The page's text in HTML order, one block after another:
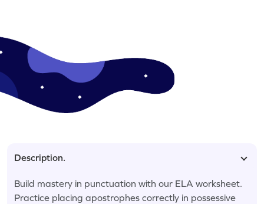
Description.
Build mastery in punctuation with our ELA worksheet.
Practice placing apostrophes correctly in possessive